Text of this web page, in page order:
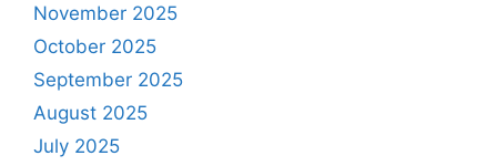
November 2025
October 2025
September 2025
August 2025
July 2025